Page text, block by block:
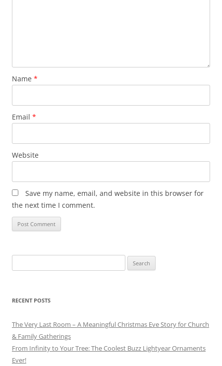
Name *
Email *
Website
Save my name, email, and website in this browser for
the next time I comment.
for:
RECENT POSTS
The Very Last Room – A Meaningful Christmas Eve Story for Church
& Family Gatherings
From Infinity to Your Tree: The Coolest Buzz Lightyear Ornaments
Ever!